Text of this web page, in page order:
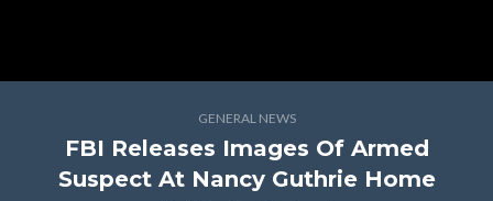
GENERAL NEWS
FBI Releases Images Of Armed
Suspect At Nancy Guthrie Home